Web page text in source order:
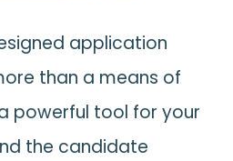
application
than a means of
powerful tool for your
the candidate